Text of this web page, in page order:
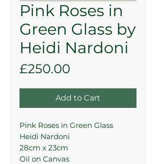
Pink Roses in
Green Glass by
Heidi Nardoni
£250.00
Add to Cart
Pink Roses in Green Glass
Heidi Nardoni
28cm x 23cm
Oil on Canvas